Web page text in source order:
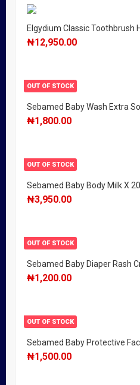
Elgydium Classic Toothbrush
₦12,950.00
OUT OF STOCK
Sebamed Baby Wash Extra
₦1,800.00
OUT OF STOCK
Sebamed Baby Body Milk X
₦3,950.00
OUT OF STOCK
Sebamed Baby Diaper Rash
₦1,200.00
OUT OF STOCK
Sebamed Baby Protective
₦1,500.00